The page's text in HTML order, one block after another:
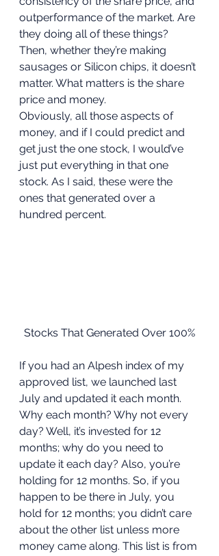
outperformance of the market. Are
they doing all of these things?
Then, whether they’re making
sausages or Silicon chips, it doesn’t
matter. What matters is the share
price and money.
Obviously, all those aspects of
money, and if I could predict and
get just the one stock, I would’ve
just put everything in that one
stock. As I said, these were the
ones that generated over a
hundred percent.
Stocks That Generated Over 100%
If you had an Alpesh index of my
approved list, we launched last
July and updated it each month.
Why each month? Why not every
day? Well, it’s invested for 12
months; why do you need to
update it each day? Also, you’re
holding for 12 months. So, if you
happen to be there in July, you
hold for 12 months; you didn’t care
about the other list unless more
money came along. This list is from